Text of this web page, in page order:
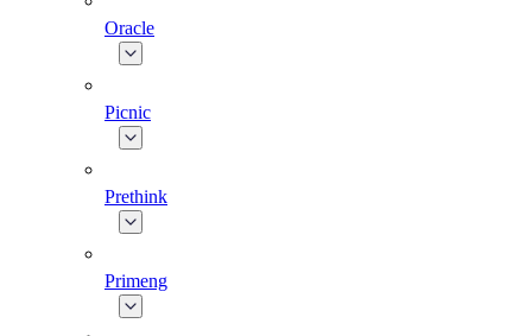
Oracle
Picnic
Prethink
Primeng